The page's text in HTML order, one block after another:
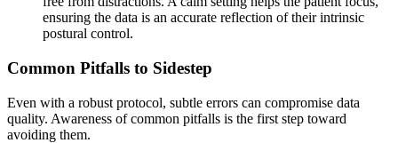
ensuring the data is an accurate reflection of their intrinsic
postural control.
Common Pitfalls to Sidestep
Even with a robust protocol, subtle errors can compromise data
quality. Awareness of common pitfalls is the first step toward
avoiding them.